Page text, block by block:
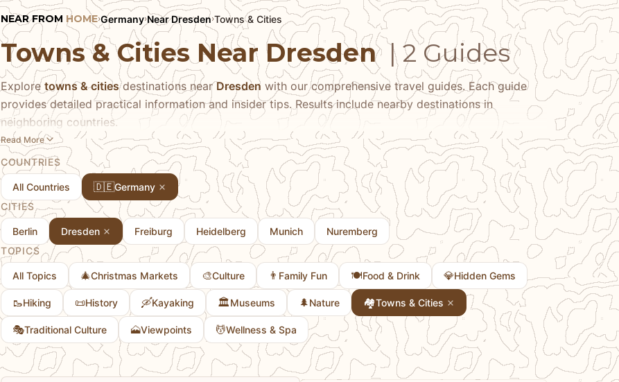
NEAR FROM HOME›Germany›Near Dresden›Towns & Cities
Towns & Cities Near Dresden | 2 Guides
Explore towns & citiesdestinations nearDresden with our comprehensive travel guides. Each guide
provides detailed practical information and insider tips. Results include nearby destinations in
neighboring countries.
Read More
COUNTRIES
All Countries 🇩🇪Germany
CITIES
Berlin Dresden Freiburg Heidelberg Munich
Nuremberg
TOPICS
All Topics 🎄Christmas Markets 🎨Culture 👨 Family Fun 🍽️Food & Drink 💎Hidden Gems
🥾Hiking 📜History 🛶Kayaking 🏛️Museums 🌲Nature 🏘Towns & Cities
🎭Traditional Culture 🗻Viewpoints 💆Wellness & Spa